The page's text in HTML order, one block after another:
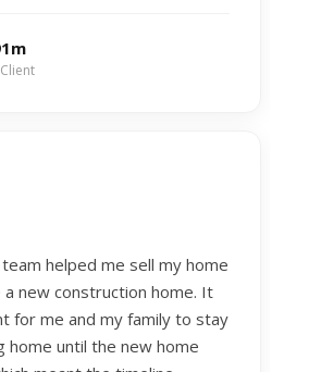
team helped me sell my home
a new construction home. It
for me and my family to stay
home until the new home